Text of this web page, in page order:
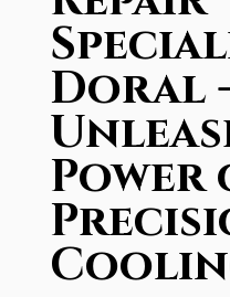
Doral
Power